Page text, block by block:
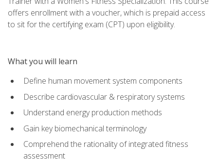
offers enrollment with a voucher, which is prepaid access
to sit for the certifying exam (CPT) upon eligibility.
What you will learn
Define human movement system components
Describe cardiovascular & respiratory systems
Understand energy production methods
Gain key biomechanical terminology
Comprehend the rationality of integrated fitness
assessment